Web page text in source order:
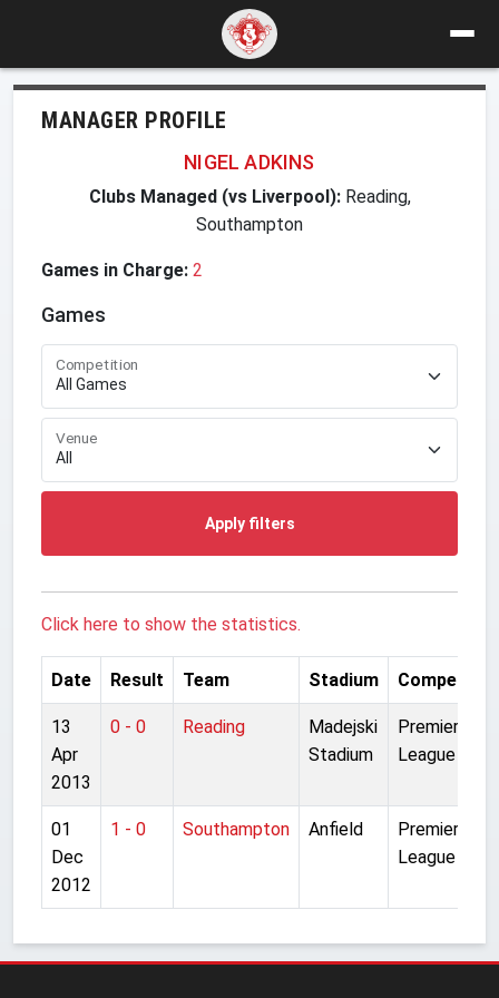
MANAGER PROFILE
NIGEL ADKINS
Clubs Managed (vs Liverpool):Reading,
Southampton
Games in Charge: 2
Games
Competition
Venue
Apply filters
Click here to show the statistics.
Date Result Team Stadium
13
Apr
2013
0 - 0 Reading
Madejski
Stadium
Premier
League
01
Dec
2012
1 - 0 Southampton Anfield
Premier
League